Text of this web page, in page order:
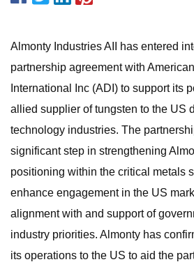
Almonty Industries AII has entered
partnership agreement with
International Inc (ADI) to support its
allied supplier of tungsten to the US
technology industries. The
significant step in strengthening
positioning within the critical metals
enhance engagement in the US
alignment with and support of
industry priorities. Almonty has
its operations to the US to aid the